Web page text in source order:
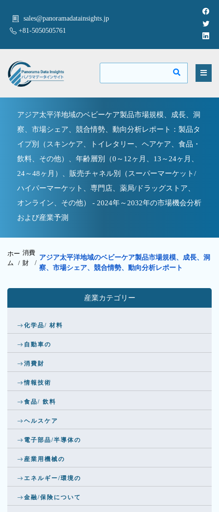
sales@panoramadatainsights.jp
+81-5050505761
アジア太平洋地域のベビーケア製品市場規模、成長、洞
察、市場シェア、競合情勢、動向分析レポート：製品タ
イプ別（スキンケア、トイレタリー、ヘアケア、食品・
飲料、その他）、年齢層別（0～12ヶ月、13～24ヶ月、
24～48ヶ月）、販売チャネル別（スーパーマーケット/
ハイパーマーケット、専門店、薬局/ドラッグストア、
オンライン、その他） - 2024年～2032年の市場機会分析
および産業予測
ホー
ム /
消費
財 /
アジア太平洋地域のベビーケア製品市場規模、成長、洞
察、市場シェア、競合情勢、動向分析レポート
産業カテゴリー
化学品/ 材料
自動車の
消費財
情報技術
食品/ 飲料
ヘルスケア
電子部品/半導体の
産業用機械の
エネルギー/環境の
金融/保険について